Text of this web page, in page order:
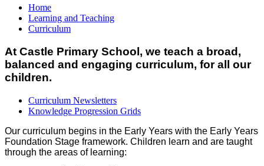
Home
Learning and Teaching
Curriculum
At Castle Primary School, we teach a broad,
balanced and engaging curriculum, for all our
children.
Curriculum Newsletters
Knowledge Progression Grids
Our curriculum begins in the Early Years with the Early Years
Foundation Stage framework. Children learn and are taught
through the areas of learning: